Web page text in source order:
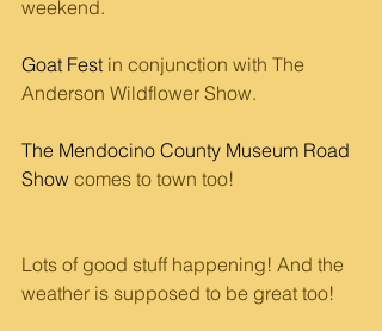
weekend.
Goat Fest in conjunction with The
Anderson Wildflower Show.
The Mendocino County Museum Road
Show comes to town too!
Lots of good stuff happening! And the
weather is supposed to be great too!